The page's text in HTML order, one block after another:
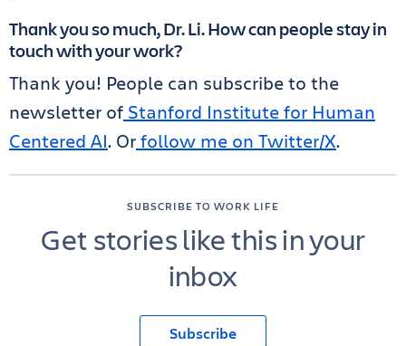
Thank you so much, Dr. Li. How can people stay in
touch with your work?
Thank you! People can subscribe to the
newsletter of Stanford Institute for Human
Centered AI. Orfollow me on Twitter/X.
SUBSCRIBE TO WORK LIFE
Get stories like this in your
inbox
Subscribe